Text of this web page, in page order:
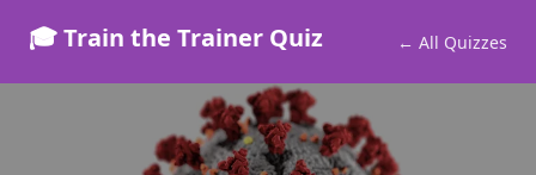
🎓 Train the Trainer Quiz ← All Quizzes